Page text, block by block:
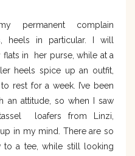
permanent complain
heels in particular. I will
in her purse, while at a
heels spice up an outfit,
rest for a week. I’ve been
an attitude, so when I saw
loafers from Linzi,
in my mind. There are so
a tee, while still looking